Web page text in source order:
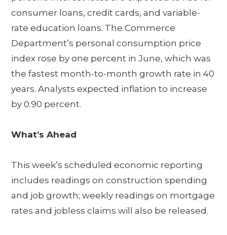
consumer loans, credit cards, and variable-
rate education loans. The Commerce
Department’s personal consumption price
index rose by one percent in June, which was
the fastest month-to-month growth rate in 40
years. Analysts expected inflation to increase
by 0.90 percent.
What’s Ahead
This week’s scheduled economic reporting
includes readings on construction spending
and job growth; weekly readings on mortgage
rates and jobless claims will also be released.